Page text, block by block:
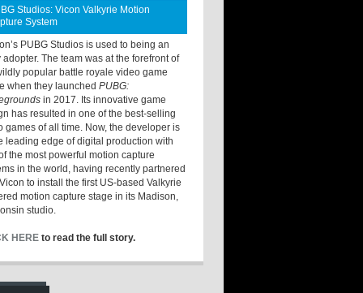
Studios: Vicon Valkyrie Motion
System
PUBG Studios is used to being an
adopter. The team was at the forefront of
popular battle royale video game
when they launchedPUBG:
in 2017. Its innovative game
has resulted in one of the best-selling
games of all time. Now, the developer is
leading edge of digital production with
the most powerful motion capture
in the world, having recently partnered
to install the first US-based Valkyrie
motion capture stage in its Madison,
studio.
HERE to read the full story.